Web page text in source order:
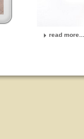
read more...